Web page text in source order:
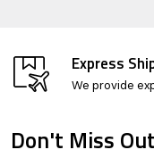
Express
We provide
Don't Miss Out